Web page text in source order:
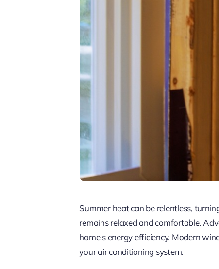
Summer heat can be relentless,
remains relaxed and comfortable.
home’s energy efficiency. Modern
your air conditioning system.